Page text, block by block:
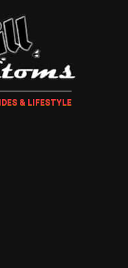
& LIFESTYLE